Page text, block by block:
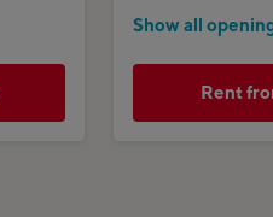
Show all
Rent